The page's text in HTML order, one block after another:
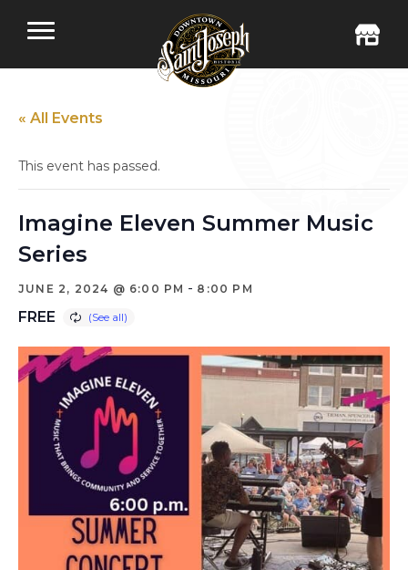
« All Events
This event has passed.
Imagine Eleven Summer Music
Series
JUNE 2, 2024 @ 6:00 PM - 8:00 PM
FREE